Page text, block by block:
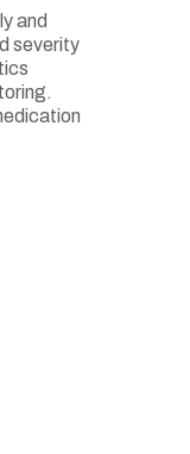
and
severity